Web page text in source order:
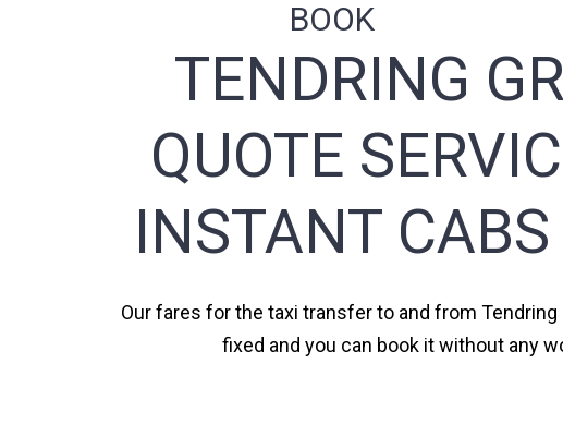
BOOK
TENDRING
QUOTE
INSTANT
Our fares for the taxi transfer to and from
fixed and you can book it without any